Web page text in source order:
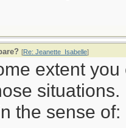
[Re: Jeanette_Isabelle]
extent
the sense